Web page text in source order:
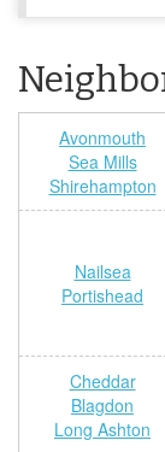
Avonmouth
Sea Mills
Shirehampton
Nailsea
Portishead
Cheddar
Blagdon
Long Ashton